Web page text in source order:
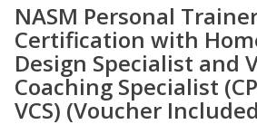
NASM Personal
Certification with
Design Specialist and
Coaching Specialist
VCS) (Voucher